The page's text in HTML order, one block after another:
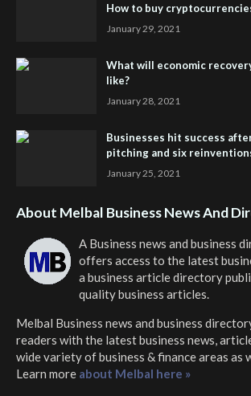
How to buy
January 29, 2021
What will economic
like?
January 28, 2021
Businesses hit success
pitching and six
January 25, 2021
About Melbal Business News And
A Business news and business
offers access to the latest
a business article directory
quality business articles.
Melbal Business news and business
readers with the latest business news,
wide variety of business & finance areas as
Learn more about Melbal here »